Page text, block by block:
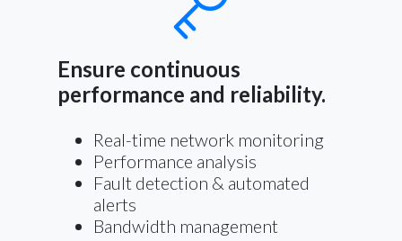
Ensure continuous
performance and reliability.
Real-time network monitoring
Performance analysis
Fault detection & automated
alerts
Bandwidth management